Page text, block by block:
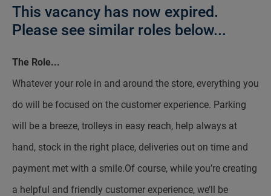
This vacancy has now expired.
Please see similar roles below...
The Role...
Whatever your role in and around the store, everything you
do will be focused on the customer experience. Parking
will be a breeze, trolleys in easy reach, help always at
hand, stock in the right place, deliveries out on time and
payment met with a smile.Of course, while you’re creating
a helpful and friendly customer experience, we’ll be